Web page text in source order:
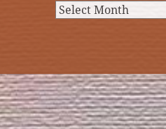
Archives